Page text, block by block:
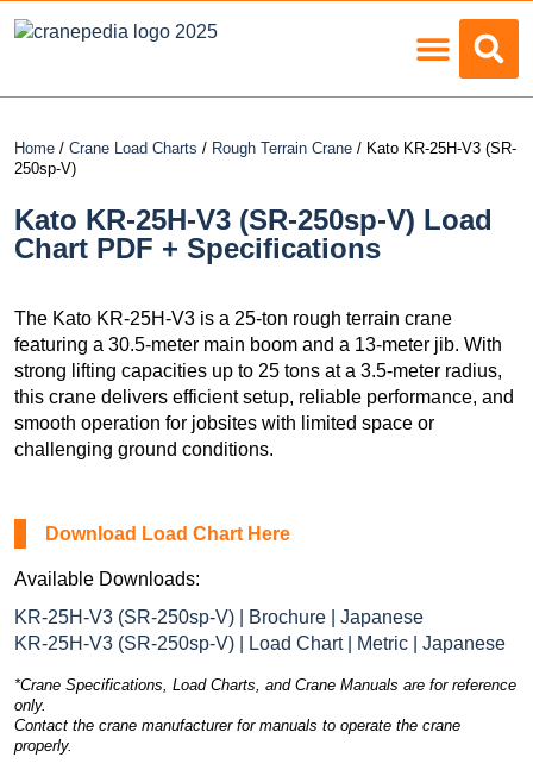
Home / Crane Load Charts / Rough Terrain Crane / Kato KR-25H-V3 (SR-
250sp-V)
Kato KR-25H-V3 (SR-250sp-V) Load
Chart PDF + Specifications
The Kato KR-25H-V3 is a 25-ton rough terrain crane
featuring a 30.5-meter main boom and a 13-meter jib. With
strong lifting capacities up to 25 tons at a 3.5-meter radius,
this crane delivers efficient setup, reliable performance, and
smooth operation for jobsites with limited space or
challenging ground conditions.
Download Load Chart Here
Available Downloads:
KR-25H-V3 (SR-250sp-V) | Brochure | Japanese
KR-25H-V3 (SR-250sp-V) | Load Chart | Metric | Japanese
*Crane Specifications, Load Charts, and Crane Manuals are for reference
only.
Contact the crane manufacturer for manuals to operate the crane
properly.